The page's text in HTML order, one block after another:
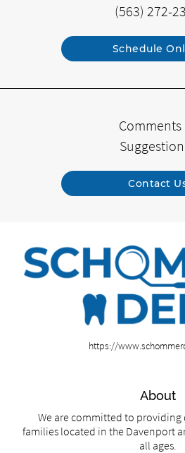
(563) 272-
Schedule
Comments
Contact
https://
About
We are committed to providing
families located in the Davenport
all ages.